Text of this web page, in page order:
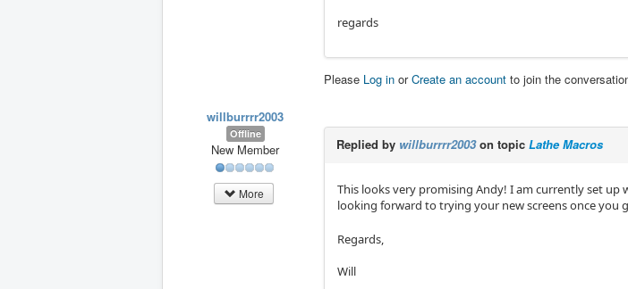
regards
Please Log in orCreate an account to join the
willburrrr2003
Offline
New Member
More
Replied by willburrrr2003on topic Lathe Macros
This looks very promising Andy! I am currently set up
looking forward to trying your new screens once you
Regards,
Will